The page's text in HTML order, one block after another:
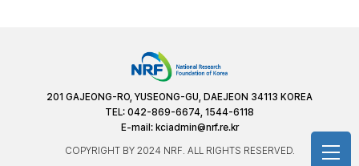
201 GAJEONG-RO, YUSEONG-GU, DAEJEON 34113 KOREA
TEL: 042-869-6674, 1544-6118
E-mail: kciadmin@nrf.re.kr
COPYRIGHT BY 2024 NRF. ALL RIGHTS RESERVED.